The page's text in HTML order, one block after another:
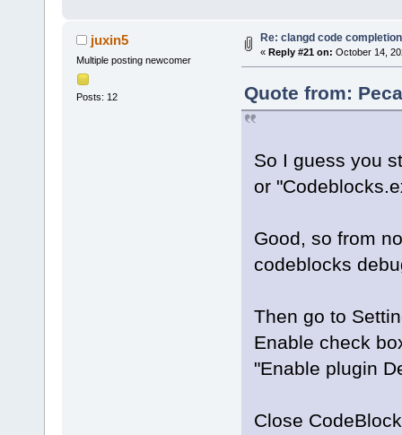
juxin5
Multiple posting newcomer
Posts: 12
Re: clangd code completion
« Reply #21 on: October 14,
Quote from:
So I guess you
or
Good, so from
codeblocks
Then go to
Enable check
"Enable plugin
Close